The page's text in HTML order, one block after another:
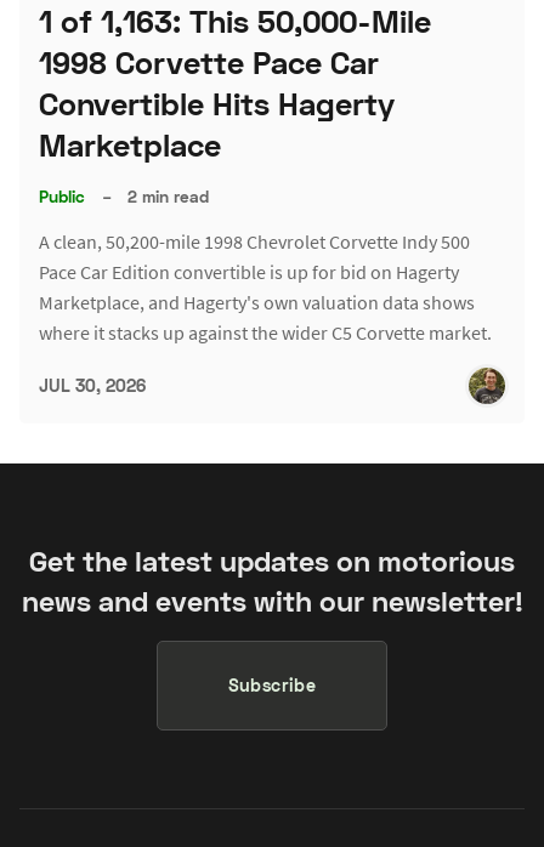
1 of 1,163: This 50,000-Mile
1998 Corvette Pace Car
Convertible Hits Hagerty
Marketplace
Public – 2 min read
A clean, 50,200-mile 1998 Chevrolet Corvette Indy 500
Pace Car Edition convertible is up for bid on Hagerty
Marketplace, and Hagerty's own valuation data shows
where it stacks up against the wider C5 Corvette market.
JUL 30, 2026
Get the latest updates on motorious
news and events with our newsletter!
Subscribe